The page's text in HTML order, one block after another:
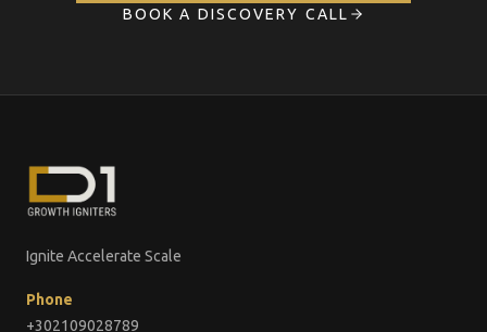
BOOK A DISCOVERY CALL
Ignite Accelerate Scale
Phone
+302109028789